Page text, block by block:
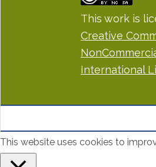
This work is
Creative
International
This website uses cookies to